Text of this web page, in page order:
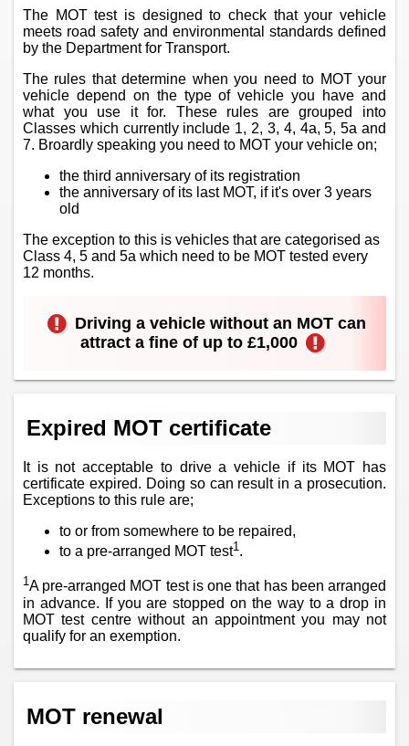
The MOT test is designed to check that your vehicle
meets road safety and environmental standards defined
by the Department for Transport.
The rules that determine when you need to MOT your
vehicle depend on the type of vehicle you have and
what you use it for. These rules are grouped into
Classes which currently include 1, 2, 3, 4, 4a, 5, 5a and
7. Broardly speaking you need to MOT your vehicle on;
the third anniversary of its registration
the anniversary of its last MOT, if it's over 3 years
old
The exception to this is vehicles that are categorised as
Class 4, 5 and 5a which need to be MOT tested every
12 months.
Driving a vehicle without an MOT can
attract a fine of up to £1,000
Expired MOT certificate
It is not acceptable to drive a vehicle if its MOT has
certificate expired. Doing so can result in a prosecution.
Exceptions to this rule are;
to or from somewhere to be repaired,
to a pre-arranged MOT test1 .
1A pre-arranged MOT test is one that has been arranged
in advance. If you are stopped on the way to a drop in
MOT test centre without an appointment you may not
qualify for an exemption.
MOT renewal